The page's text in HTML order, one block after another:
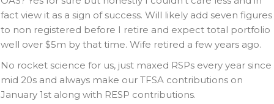
fact view it as a sign of success. Will likely add seven figures
to non registered before I retire and expect total portfolio
well over $5m by that time. Wife retired a few years ago.
No rocket science for us, just maxed RSPs every year since
mid 20s and always make our TFSA contributions on
January 1st along with RESP contributions.